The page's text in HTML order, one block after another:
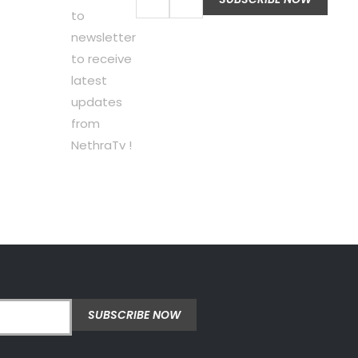
to
newsletter
to receive
latest
updates
from
NethraTv !